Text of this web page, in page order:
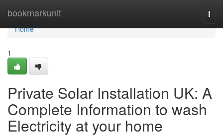
bookmarkunit
Home
Home
1
Private Solar Installation UK: A
Complete Information to wash
Electricity at your home